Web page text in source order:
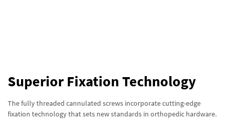
Superior Fixation Technology
The fully threaded cannulated screws incorporate cutting-edge
fixation technology that sets new standards in orthopedic hardware.